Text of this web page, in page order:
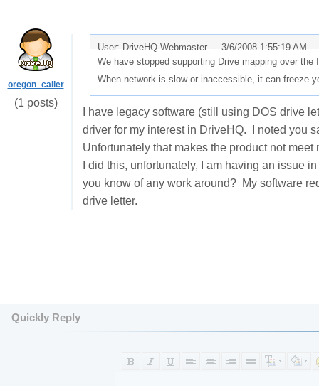
oregon_caller
(1 posts)
User: DriveHQ Webmaster - 3/6/2008 1:55:19 AM
We have stopped supporting Drive mapping over
When network is slow or inaccessible, it can freeze
I have legacy software (still using DOS drive
driver for my interest in DriveHQ. I noted you
Unfortunately that makes the product not
I did this, unfortunately, I am having an issue
you know of any work around? My software
drive letter.
Quickly Reply